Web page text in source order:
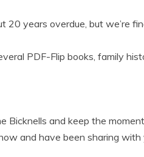
20 years overdue, but we’re
PDF-Flip books, family
and keep the
and have been sharing with